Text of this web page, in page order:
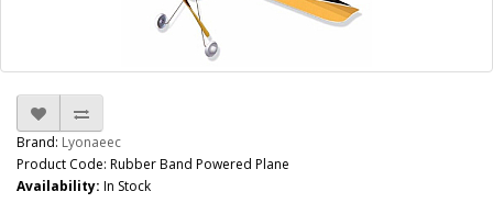
Brand: Lyonaeec
Product Code: Rubber Band Powered Plane
Availability: In Stock